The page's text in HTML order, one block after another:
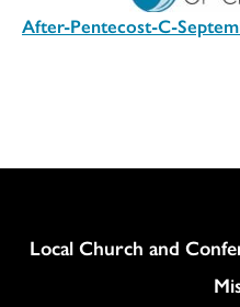
After-Pentecost-C-
Column
Local Church and